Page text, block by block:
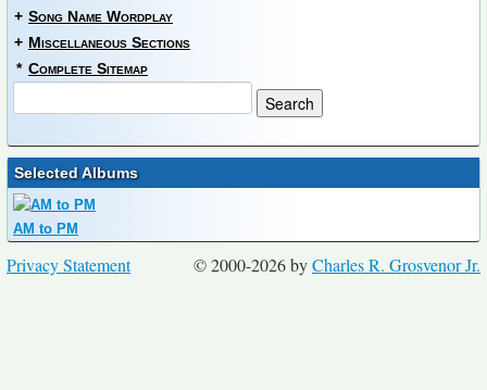
+ Song Name Wordplay
+ Miscellaneous Sections
* Complete Sitemap
Selected Albums
AM to PM
© 2000-2026 byCharles R. Grosvenor Jr.
Privacy Statement